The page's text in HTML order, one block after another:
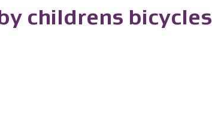
childrens bicycles